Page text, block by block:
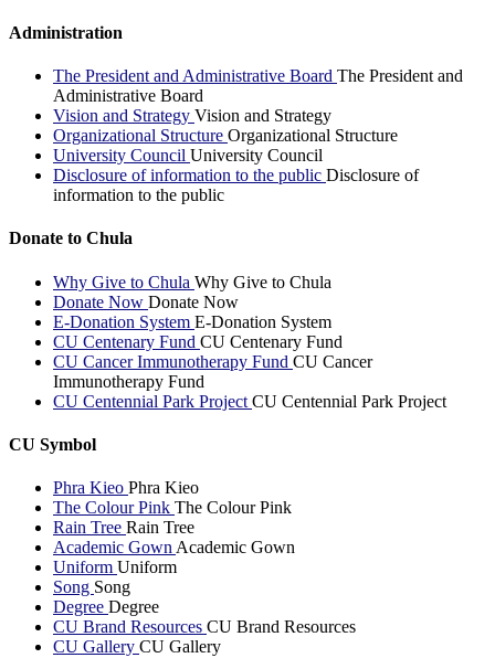
Administration
The President and Administrative Board The President and
Administrative Board
Vision and Strategy Vision and Strategy
Organizational Structure Organizational Structure
University Council University Council
Disclosure of information to the public Disclosure of
information to the public
Donate to Chula
Why Give to Chula Why Give to Chula
Donate Now Donate Now
E-Donation System E-Donation System
CU Centenary Fund CU Centenary Fund
CU Cancer Immunotherapy Fund CU Cancer
Immunotherapy Fund
CU Centennial Park Project CU Centennial Park Project
CU Symbol
Phra Kieo Phra Kieo
The Colour Pink The Colour Pink
Rain Tree Rain Tree
Academic Gown Academic Gown
Uniform Uniform
Song Song
Degree Degree
CU Brand Resources CU Brand Resources
CU Gallery CU Gallery